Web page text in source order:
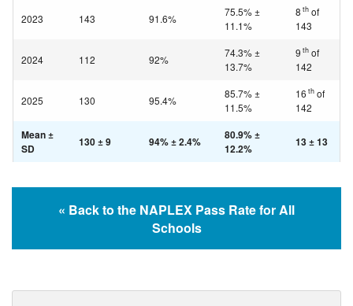
2023 143 91.6%
75.5% ±
11.1%
8 th of
143
2024 112 92%
74.3% ±
13.7%
9 th of
142
2025 130 95.4%
85.7% ±
11.5%
16 th of
142
Mean ±
SD
130 ± 9 94% ± 2.4%
80.9% ±
12.2%
13 ± 13
« Back to the NAPLEX Pass Rate for All
Schools